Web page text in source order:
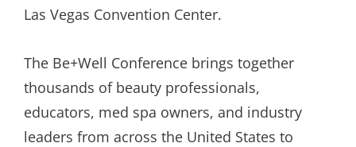
Las Vegas Convention Center.
The Be+Well Conference brings together
thousands of beauty professionals,
educators, med spa owners, and industry
leaders from across the United States to